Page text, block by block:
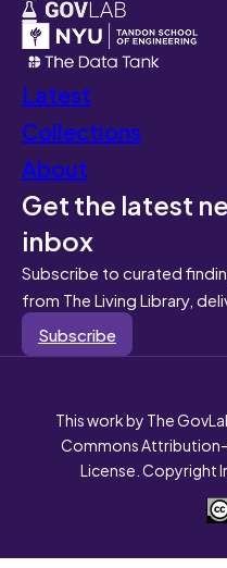
Latest
Collections
About
Get the latest
inbox
Subscribe to curated
from The Living Library,
Subscribe
This work by The
Commons
License. Copyright